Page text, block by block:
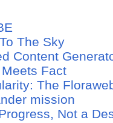
The Sky
Content
Fact
The
mission
Not a